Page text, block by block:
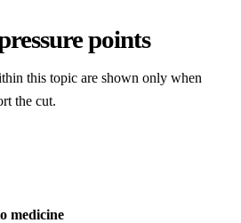
points
this topic are shown only when
the cut.
medicine